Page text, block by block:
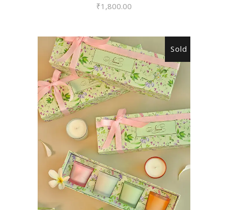
₹1,800.00
Sold
READ MORE